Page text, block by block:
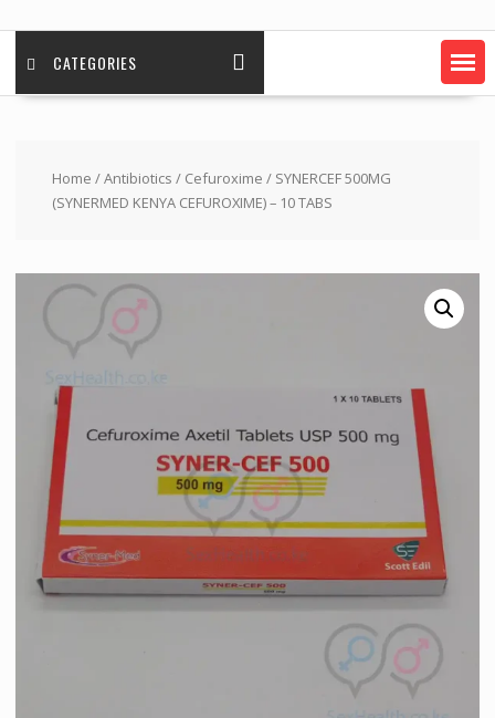
CATEGORIES
Home /Antibiotics / Cefuroxime / SYNERCEF 500MG
(SYNERMED KENYA CEFUROXIME) – 10 TABS